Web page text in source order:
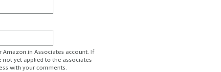
Amazon.in Associates account. If
not yet applied to the associates
with your comments.